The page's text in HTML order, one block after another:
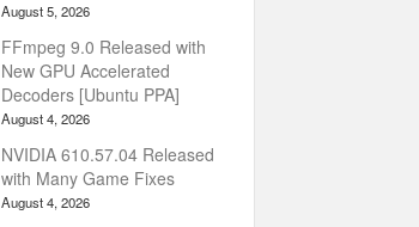
August 5, 2026
FFmpeg 9.0 Released with
New GPU Accelerated
Decoders [Ubuntu PPA]
August 4, 2026
NVIDIA 610.57.04 Released
with Many Game Fixes
August 4, 2026